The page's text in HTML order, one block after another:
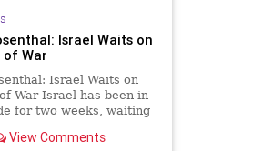
Israel Waits on
of War
Israel Waits on
War Israel has been in
for two weeks, waiting
time, the Biden-Harris
View Comments